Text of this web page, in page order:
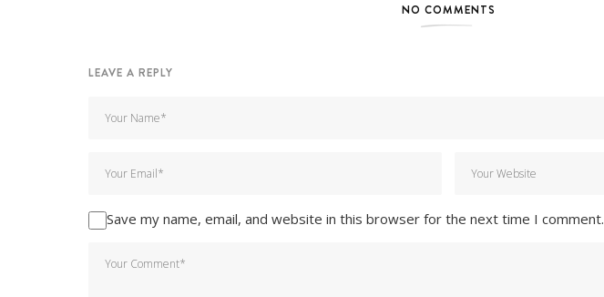
NO COMMENTS
LEAVE A REPLY
Save my name, email, and website in this browser for the next time I comment.